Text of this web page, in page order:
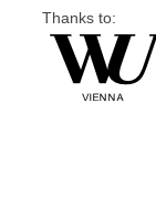
Thanks to: